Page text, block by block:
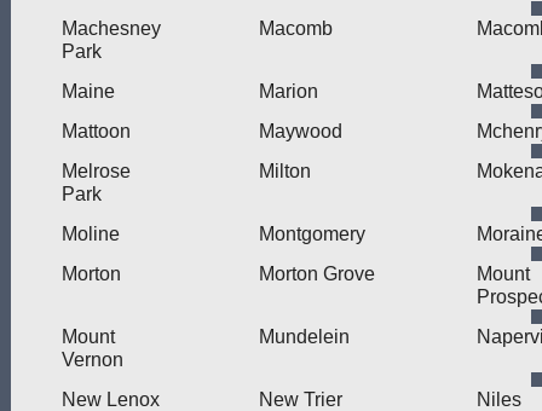
Machesney
Park
Macomb
Maine Marion
Mattoon
Maywood
Melrose
Park
Milton
Moline Montgomery
Morton
Morton Grove
Mount
Mount
Vernon
Mundelein
New Lenox New Trier
Niles